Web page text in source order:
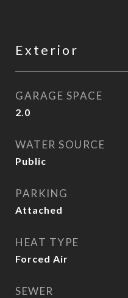
Exterior
GARAGE SPACE
2.0
WATER SOURCE
Public
PARKING
Attached
HEAT TYPE
Forced Air
SEWER